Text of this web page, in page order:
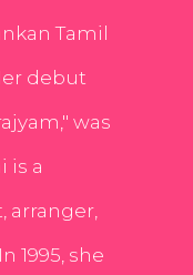
Tamil
debut
was
is a
arranger,
1995, she